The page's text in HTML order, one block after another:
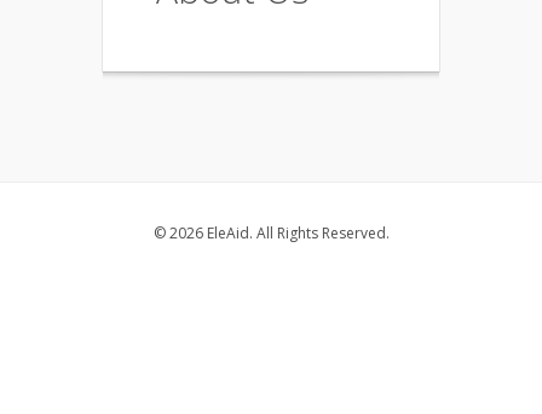
© 2026 EleAid. All Rights Reserved.